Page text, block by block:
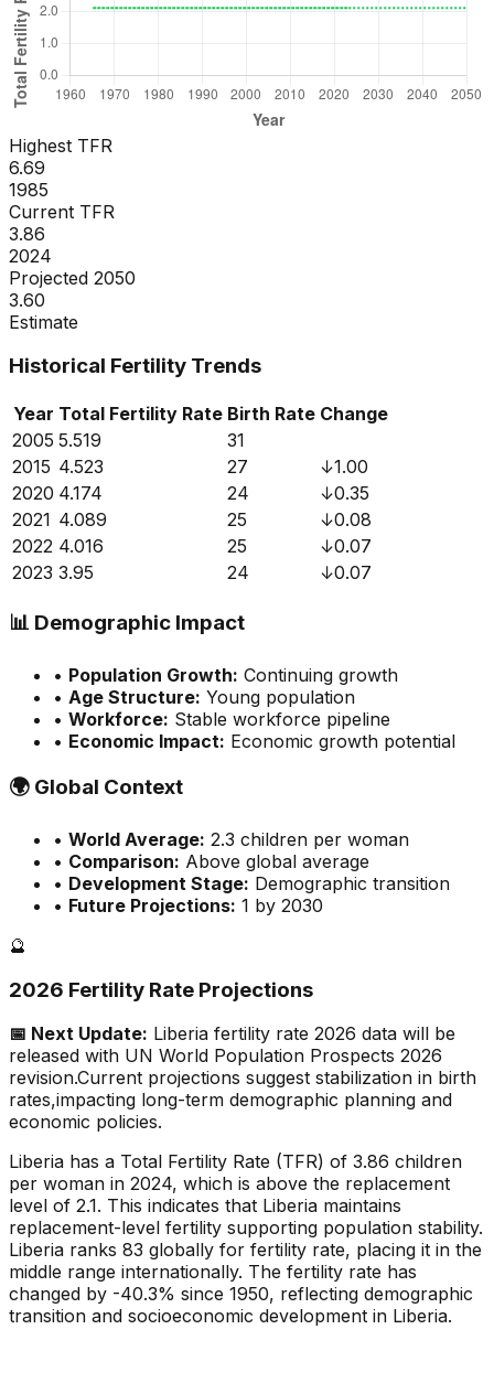
Highest TFR
6.69
1985
Current TFR
3.86
2024
Projected 2050
3.60
Estimate
Historical Fertility Trends
Year Total Fertility Rate Birth Rate Change
2005 5.519
31
2015 4.523 27 ↓1.00
2020 4.174 24 ↓0.35
2021 4.089 25 ↓0.08
2022 4.016 25 ↓0.07
2023 3.95 24 ↓0.07
📊 Demographic Impact
• Population Growth: Continuing growth
• Age Structure: Young population
• Workforce: Stable workforce pipeline
• Economic Impact: Economic growth potential
🌍 Global Context
• World Average: 2.3 children per woman
• Comparison: Above global average
• Development Stage: Demographic transition
• Future Projections: 1 by 2030
🔮
2026 Fertility Rate Projections
📅 Next Update: Liberia fertility rate 2026 data will be
released with UN World Population Prospects 2026
revision.Current projections suggest stabilization in birth
rates,impacting long-term demographic planning and
economic policies.
Liberia has a Total Fertility Rate (TFR) of 3.86 children
per woman in 2024, which is above the replacement
level of 2.1. This indicates that Liberia maintains
replacement-level fertility supporting population stability.
Liberia ranks 83 globally for fertility rate, placing it in the
middle range internationally. The fertility rate has
changed by -40.3% since 1950, reflecting demographic
transition and socioeconomic development in Liberia.